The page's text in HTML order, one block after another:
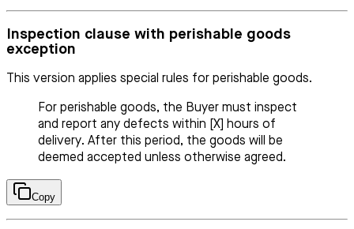
Inspection clause with perishable goods
exception
This version applies special rules for perishable goods.
For perishable goods, the Buyer must inspect
and report any defects within [X] hours of
delivery. After this period, the goods will be
deemed accepted unless otherwise agreed.
Copy